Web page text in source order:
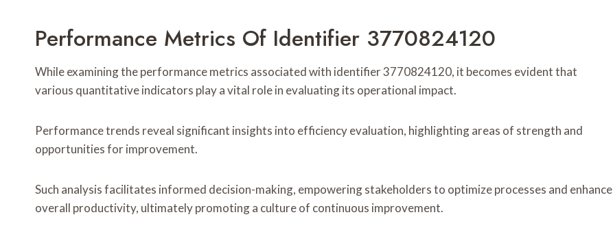
Performance Metrics Of Identifier 3770824120
While examining the performance metrics associated with identifier 3770824120, it becomes evident that
various quantitative indicators play a vital role in evaluating its operational impact.
Performance trends reveal significant insights into efficiency evaluation, highlighting areas of strength and
opportunities for improvement.
Such analysis facilitates informed decision-making, empowering stakeholders to optimize processes and enhance
overall productivity, ultimately promoting a culture of continuous improvement.